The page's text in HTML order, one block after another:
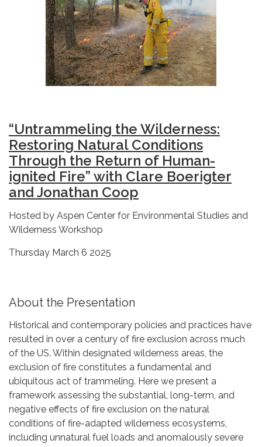
“Untrammeling the Wilderness:
Restoring Natural Conditions
Through the Return of Human-
ignited Fire” with Clare Boerigter
and Jonathan Coop
Hosted by Aspen Center for Environmental Studies and
Wilderness Workshop
Thursday March 6 2025
About the Presentation
Historical and contemporary policies and practices have
resulted in over a century of fire exclusion across much
of the US. Within designated wilderness areas, the
exclusion of fire constitutes a fundamental and
ubiquitous act of trammeling. Here we present a
framework assessing the substantial, long-term, and
negative effects of fire exclusion on the natural
conditions of fire-adapted wilderness ecosystems,
including unnatural fuel loads and anomalously severe